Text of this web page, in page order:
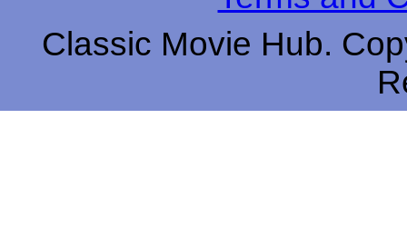
Classic Movie Hub.